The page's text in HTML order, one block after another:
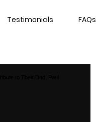
Testimonials FAQs